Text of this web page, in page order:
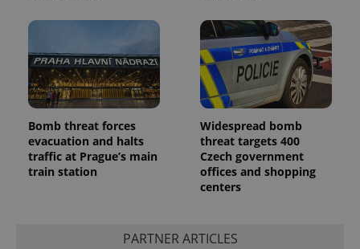
Bomb threat forces
evacuation and halts
traffic at Prague’s main
train station
Widespread bomb
threat targets 400
Czech government
offices and shopping
centers
PARTNER ARTICLES
ex_polls .expats.cz
add_logo_profile_modal_displayed
Google
Privacy Policy